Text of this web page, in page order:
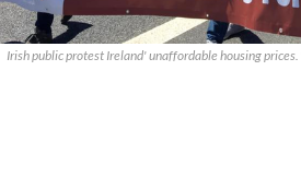
Irish public protest Ireland' unaffordable housing prices.